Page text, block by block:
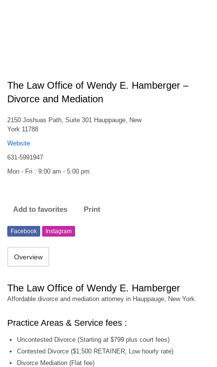
The Law Office of Wendy E. Hamberger –
Divorce and Mediation
2150 Joshuas Path, Suite 301 Hauppauge, New
York 11788
Website
631-5991947
Mon - Fri : 9:00 am - 5:00 pm
Add to favorites Print
Facebook Instagram
Overview
The Law Office of Wendy E. Hamberger
Affordable divorce and mediation attorney in Hauppauge, New York.
Practice Areas & Service fees :
Uncontested Divorce (Starting at $799 plus court fees)
Contested Divorce ($1,500 RETAINER, Low hourly rate)
Divorce Mediation (Flat fee)